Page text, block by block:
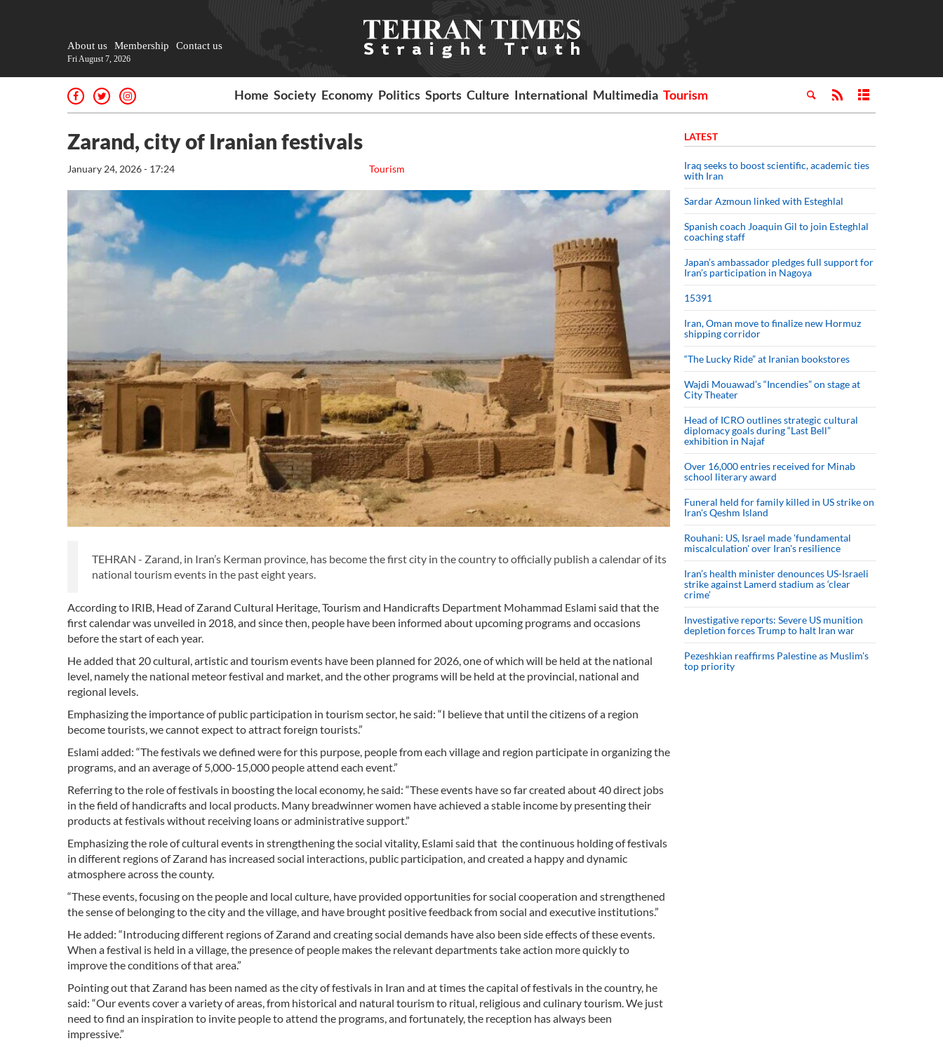
About us Membership Contact us
Fri August 7, 2026
Home Society Economy Politics Sports Culture International Multimedia Tourism
Zarand, city of Iranian festivals
Tourism
January 24, 2026 - 17:24
TEHRAN - Zarand, in Iran’s Kerman province, has become the first city in the country to officially publish a calendar of its
national tourism events in the past eight years.
According to IRIB, Head of Zarand Cultural Heritage, Tourism and Handicrafts Department Mohammad Eslami said that the
first calendar was unveiled in 2018, and since then, people have been informed about upcoming programs and occasions
before the start of each year.
He added that 20 cultural, artistic and tourism events have been planned for 2026, one of which will be held at the national
level, namely the national meteor festival and market, and the other programs will be held at the provincial, national and
regional levels.
Emphasizing the importance of public participation in tourism sector, he said: “I believe that until the citizens of a region
become tourists, we cannot expect to attract foreign tourists.”
Eslami added: “The festivals we defined were for this purpose, people from each village and region participate in organizing the
programs, and an average of 5,000-15,000 people attend each event.”
Referring to the role of festivals in boosting the local economy, he said: “These events have so far created about 40 direct jobs
in the field of handicrafts and local products. Many breadwinner women have achieved a stable income by presenting their
products at festivals without receiving loans or administrative support.”
Emphasizing the role of cultural events in strengthening the social vitality, Eslami said that the continuous holding of festivals
in different regions of Zarand has increased social interactions, public participation, and created a happy and dynamic
atmosphere across the county.
“These events, focusing on the people and local culture, have provided opportunities for social cooperation and strengthened
the sense of belonging to the city and the village, and have brought positive feedback from social and executive institutions.”
He added: “Introducing different regions of Zarand and creating social demands have also been side effects of these events.
When a festival is held in a village, the presence of people makes the relevant departments take action more quickly to
improve the conditions of that area.”
Pointing out that Zarand has been named as the city of festivals in Iran and at times the capital of festivals in the country, he
said: “Our events cover a variety of areas, from historical and natural tourism to ritual, religious and culinary tourism. We just
need to find an inspiration to invite people to attend the programs, and fortunately, the reception has always been
impressive.”
LATEST
Iraq seeks to boost scientific, academic ties
with Iran
Sardar Azmoun linked with Esteghlal
Spanish coach Joaquin Gil to join Esteghlal
coaching staff
Japan’s ambassador pledges full support for
Iran’s participation in Nagoya
15391
Iran, Oman move to finalize new Hormuz
shipping corridor
“The Lucky Ride” at Iranian bookstores
Wajdi Mouawad’s “Incendies” on stage at
City Theater
Head of ICRO outlines strategic cultural
diplomacy goals during “Last Bell”
exhibition in Najaf
Over 16,000 entries received for Minab
school literary award
Funeral held for family killed in US strike on
Iran's Qeshm Island
Rouhani: US, Israel made 'fundamental
miscalculation' over Iran's resilience
Iran’s health minister denounces US-Israeli
strike against Lamerd stadium as ‘clear
crime’
Investigative reports: Severe US munition
depletion forces Trump to halt Iran war
Pezeshkian reaffirms Palestine as Muslim's
top priority